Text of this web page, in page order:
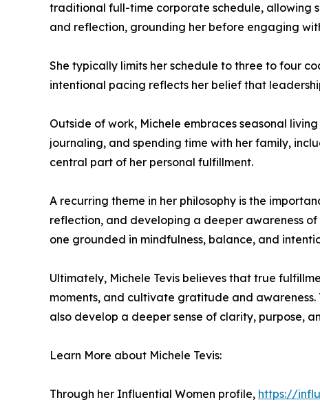
traditional full-time corporate schedule, allowing
and reflection, grounding her before engaging
She typically limits her schedule to three to four
intentional pacing reflects her belief that
Outside of work, Michele embraces seasonal
journaling, and spending time with her family,
central part of her personal fulfillment.
A recurring theme in her philosophy is the
reflection, and developing a deeper awareness
one grounded in mindfulness, balance, and
Ultimately, Michele Tevis believes that true
moments, and cultivate gratitude and
also develop a deeper sense of clarity, purpose,
Learn More about Michele Tevis:
Through her Influential Women profile, https://